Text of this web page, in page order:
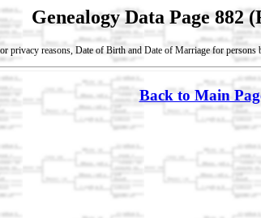
Genealogy Data Page 882
privacy reasons, Date of Birth and Date of Marriage for
Back to Main